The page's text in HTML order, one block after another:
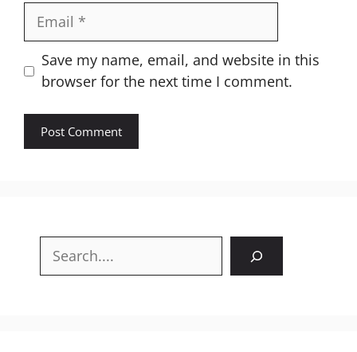
Email
Website
Save my name, email, and website in this
browser for the next time I comment.
Search